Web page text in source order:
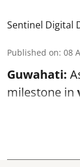
Sentinel Digital
Published on: 08
Guwahati:
milestone in